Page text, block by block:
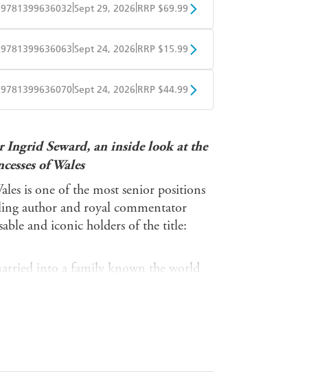
9781399636032 Sept 29, 2026 RRP $69.99
QBD Readings
The Nile
9781399636063 Sept 24, 2026 RRP $15.99
Kobo Google Play
9781399636070 Sept 24, 2026 RRP $44.99
Ingrid Seward, an inside look at the
of Wales
is one of the most senior positions
author and royal commentator
and iconic holders of the title:
into a family known the world
way to their royal weddings and
and loves, Ingrid tells the inside